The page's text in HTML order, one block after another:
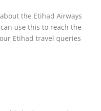
the Etihad Airways
use this to reach the
Etihad travel queries